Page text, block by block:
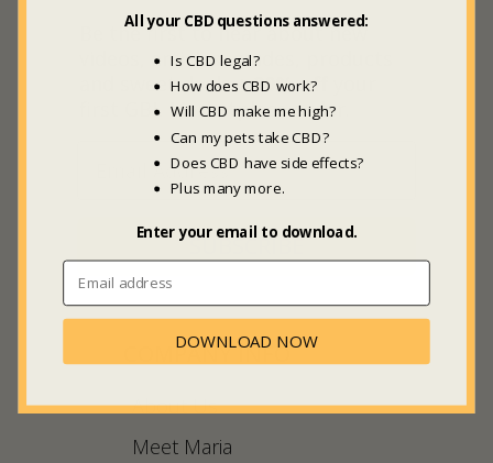
Be the first to hear about new
videos, articles, guides, products
and sweet deals +20% off
first GBL Marketplace order.
SUBSCRIBE
COMPANY INFO
About Us
Meet Maria
All your CBD questions answered:
Is CBD legal?
How does CBD work?
Will CBD make me high?
Can my pets take CBD?
Does CBD have side effects?
Plus many more.
Enter your email to download.
DOWNLOAD NOW